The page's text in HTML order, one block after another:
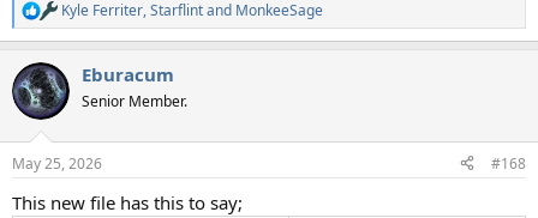
R
e
c
t
i
s
Kyle Ferriter,Starflintand MonkeeSage
Eburacum
Senior Member.
May 25, 2026 #168
This new file has this to say;